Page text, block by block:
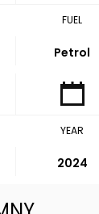
FUEL
Petrol
YEAR
2024